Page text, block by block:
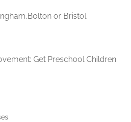
or Bristol
Get Preschool Children